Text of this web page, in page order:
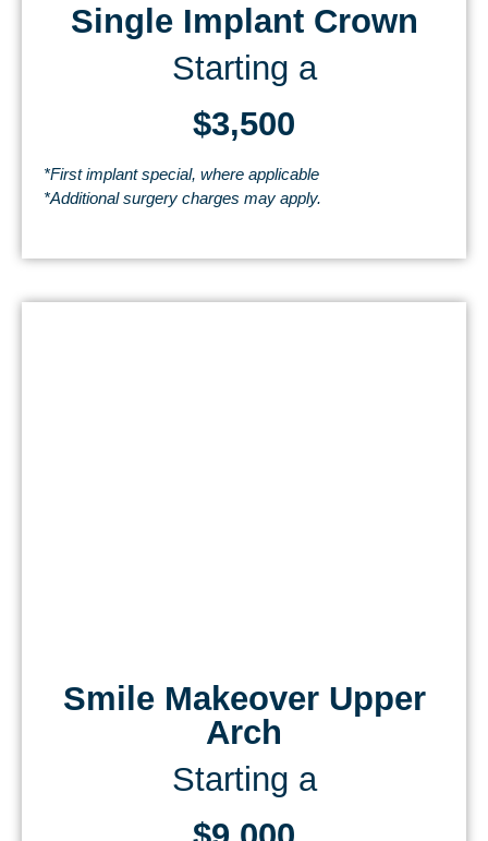
Single Implant Crown
Starting a
$3,500
*First implant special, where applicable
*Additional surgery charges may apply.
Smile Makeover Upper
Arch
Starting a